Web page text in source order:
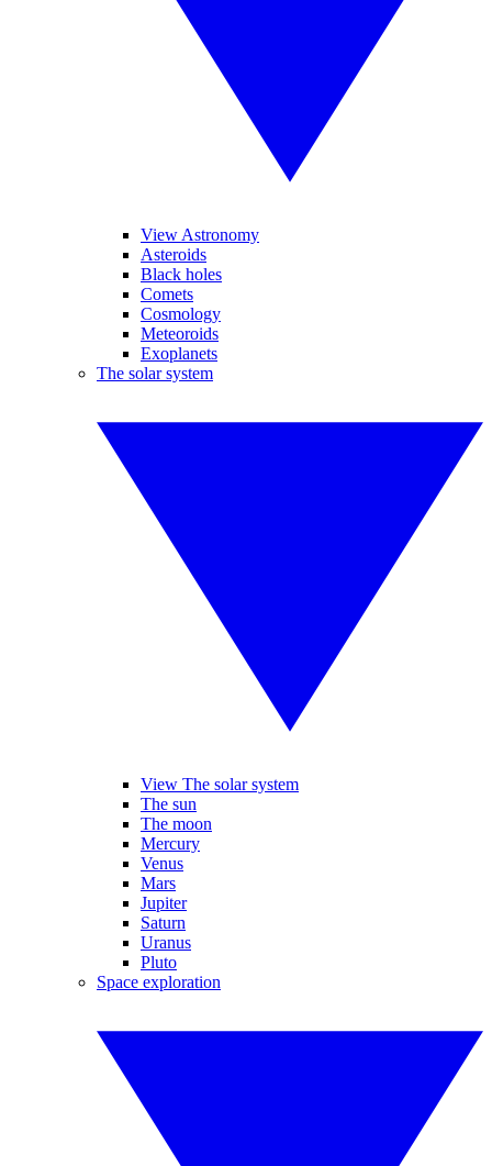
View Astronomy
Asteroids
Black holes
Comets
Cosmology
Meteoroids
Exoplanets
The solar system
View The solar system
The sun
The moon
Mercury
Venus
Mars
Jupiter
Saturn
Uranus
Pluto
Space exploration